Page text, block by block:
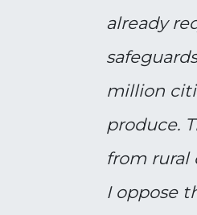
already
million
produce.
from rural
I oppose